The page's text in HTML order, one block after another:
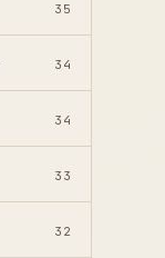
35
34
34
33
32